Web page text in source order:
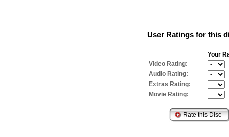
User Ratings for this
Your
Video Rating:
Audio Rating:
Extras Rating:
Movie Rating: